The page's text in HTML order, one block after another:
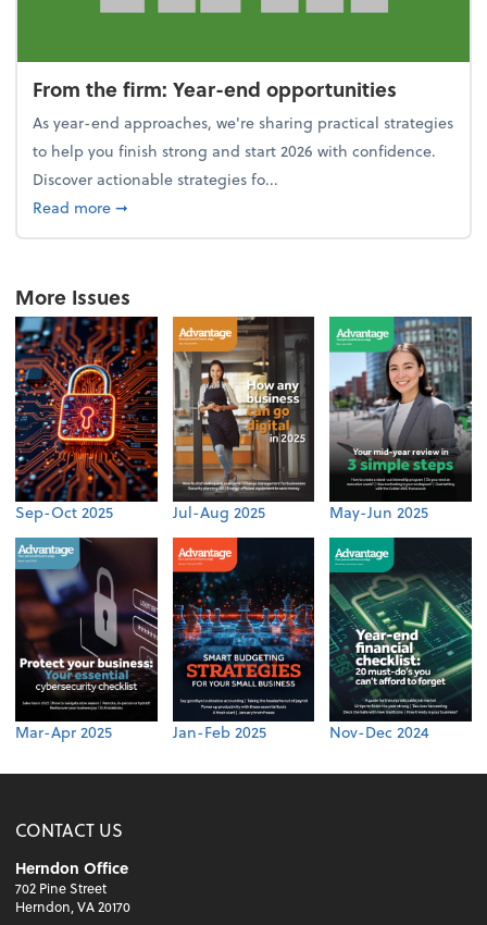
From the firm: Year-end opportunities
As year-end approaches, we're sharing practical strategies
to help you finish strong and start 2026 with confidence.
Discover actionable strategies fo...
Read moreabout From the firm: Year-end opportunities
➞
More Issues
Sep-Oct 2025 Jul-Aug 2025 May-Jun 2025
Mar-Apr 2025 Jan-Feb 2025 Nov-Dec 2024
CONTACT US
Herndon Office
702 Pine Street
Herndon, VA 20170